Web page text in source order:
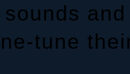
tune